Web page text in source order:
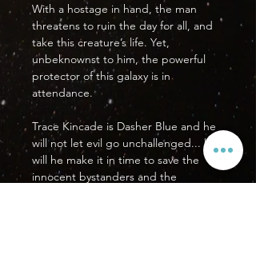
With a hostage in hand, the man
threatens to ruin the day for all, and
take this creature’s life. Yet,
unbeknownst to him, the powerful
protector of this galaxy is in
attendance.
Trace Kincade is Dasher Blue and he
will not let evil go unchallenged... but
will he make it in time to save the
innocent bystanders and the